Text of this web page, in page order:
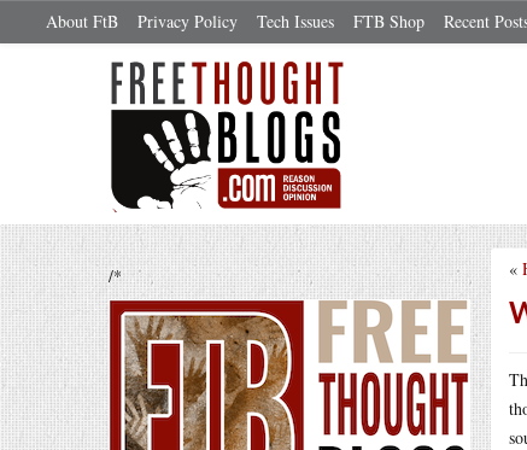
About FtB Privacy Policy Tech Issues FTB Shop Recent
/* «